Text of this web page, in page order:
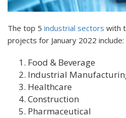
The top 5 industrial sectors with
projects for January 2022 include:
Food & Beverage
Industrial
Healthcare
Construction
Pharmaceutical